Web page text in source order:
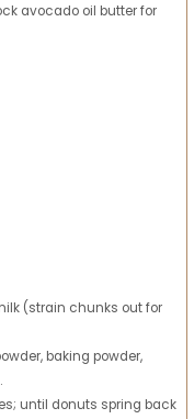
avocado oil butter for
(strain chunks out for
baking powder,
until donuts spring back